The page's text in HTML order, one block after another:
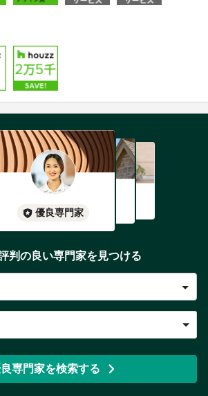
優良専門家
判の良い専門家を見つける
専門家を検索する